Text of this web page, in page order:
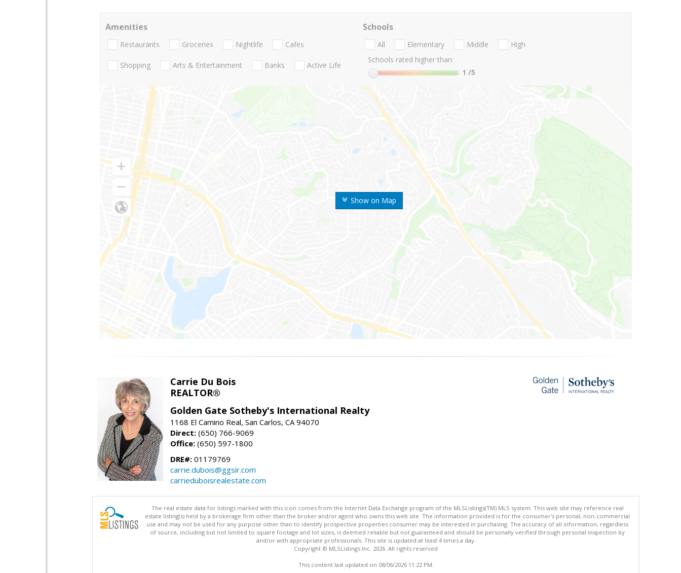
Show on Map
Amenities
Restaurants Groceries Nightlife Cafes
Shopping Arts & Entertainment Banks Active Life
Schools
All Elementary Middle
High
Schools rated higher than:
1 /5
Carrie Du Bois
REALTOR®
Golden Gate Sotheby's International Realty
1168 El Camino Real, San Carlos, CA 94070
Direct: (650) 766-9069
Office: (650) 597-1800
DRE#: 01179769
carrie.dubois@ggsir.com
carrieduboisrealestate.com
The real estate data for listings marked with this icon comes from the Internet Data Exchange program of the MLSListings(TM) MLS system. This web site may reference real
estate listing(s) held by a brokerage firm other than the broker and/or agent who owns this web site. The information provided is for the consumer's personal, non-commercial
use and may not be used for any purpose other than to identify prospective properties consumer may be interested in purchasing. The accuracy of all information, regardless
of source, including but not limited to square footage and lot sizes, is deemed reliable but not guaranteed and should be personally verified through personal inspection by
and/or with appropriate professionals. This site is updated at least 4 times a day.
Copyright © MLSListings Inc. 2026. All rights reserved
This content last updated on 08/06/2026 11:22 PM.